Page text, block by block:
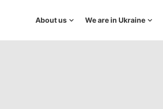
About us We are in Ukraine